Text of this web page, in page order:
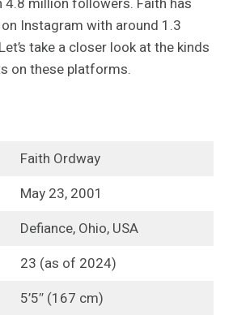
Instagram with around 1.3
take a closer look at the kinds
on these platforms.
Faith Ordway
May 23, 2001
Defiance, Ohio, USA
23 (as of 2024)
5’5″ (167 cm)